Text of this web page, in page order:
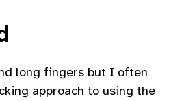
long fingers but I often
approach to using the